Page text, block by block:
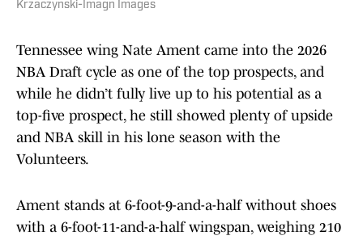
Krzaczynski-Imagn Images
Tennessee wing Nate Ament came into the 2026
NBA Draft cycle as one of the top prospects, and
while he didn’t fully live up to his potential as a
top-five prospect, he still showed plenty of upside
and NBA skill in his lone season with the
Volunteers.
Ament stands at 6-foot-9-and-a-half without shoes
with a 6-foot-11-and-a-half wingspan, weighing 210